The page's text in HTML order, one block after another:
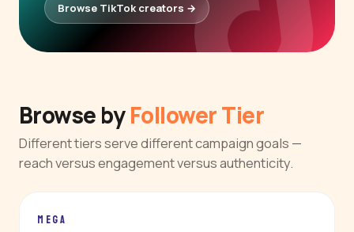
Browse TikTok creators →
Browse byFollower Tier
Different tiers serve different campaign goals —
reach versus engagement versus authenticity.
MEGA